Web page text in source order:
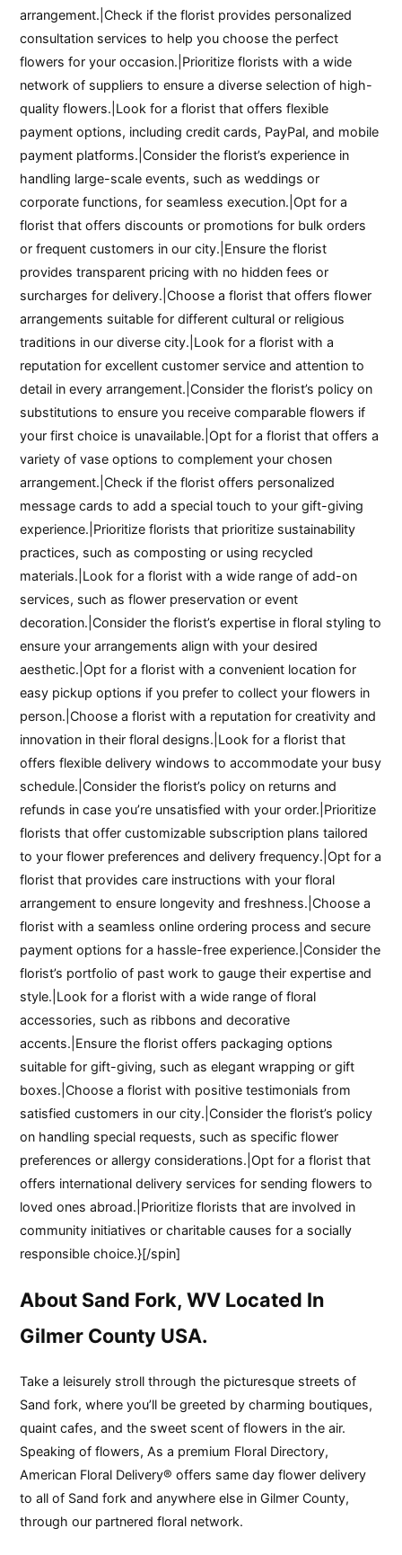
arrangement.|Check if the florist provides personalized
consultation services to help you choose the perfect
flowers for your occasion.|Prioritize florists with a wide
network of suppliers to ensure a diverse selection of high-
quality flowers.|Look for a florist that offers flexible
payment options, including credit cards, PayPal, and mobile
payment platforms.|Consider the florist’s experience in
handling large-scale events, such as weddings or
corporate functions, for seamless execution.|Opt for a
florist that offers discounts or promotions for bulk orders
or frequent customers in our city.|Ensure the florist
provides transparent pricing with no hidden fees or
surcharges for delivery.|Choose a florist that offers flower
arrangements suitable for different cultural or religious
traditions in our diverse city.|Look for a florist with a
reputation for excellent customer service and attention to
detail in every arrangement.|Consider the florist’s policy on
substitutions to ensure you receive comparable flowers if
your first choice is unavailable.|Opt for a florist that offers a
variety of vase options to complement your chosen
arrangement.|Check if the florist offers personalized
message cards to add a special touch to your gift-giving
experience.|Prioritize florists that prioritize sustainability
practices, such as composting or using recycled
materials.|Look for a florist with a wide range of add-on
services, such as flower preservation or event
decoration.|Consider the florist’s expertise in floral styling to
ensure your arrangements align with your desired
aesthetic.|Opt for a florist with a convenient location for
easy pickup options if you prefer to collect your flowers in
person.|Choose a florist with a reputation for creativity and
innovation in their floral designs.|Look for a florist that
offers flexible delivery windows to accommodate your busy
schedule.|Consider the florist’s policy on returns and
refunds in case you’re unsatisfied with your order.|Prioritize
florists that offer customizable subscription plans tailored
to your flower preferences and delivery frequency.|Opt for a
florist that provides care instructions with your floral
arrangement to ensure longevity and freshness.|Choose a
florist with a seamless online ordering process and secure
payment options for a hassle-free experience.|Consider the
florist’s portfolio of past work to gauge their expertise and
style.|Look for a florist with a wide range of floral
accessories, such as ribbons and decorative
accents.|Ensure the florist offers packaging options
suitable for gift-giving, such as elegant wrapping or gift
boxes.|Choose a florist with positive testimonials from
satisfied customers in our city.|Consider the florist’s policy
on handling special requests, such as specific flower
preferences or allergy considerations.|Opt for a florist that
offers international delivery services for sending flowers to
loved ones abroad.|Prioritize florists that are involved in
community initiatives or charitable causes for a socially
responsible choice.}[/spin]
About Sand Fork, WV Located In
Gilmer County USA.
Take a leisurely stroll through the picturesque streets of
Sand fork, where you’ll be greeted by charming boutiques,
quaint cafes, and the sweet scent of flowers in the air.
Speaking of flowers, As a premium Floral Directory,
American Floral Delivery® offers same day flower delivery
to all of Sand fork and anywhere else in Gilmer County,
through our partnered floral network.